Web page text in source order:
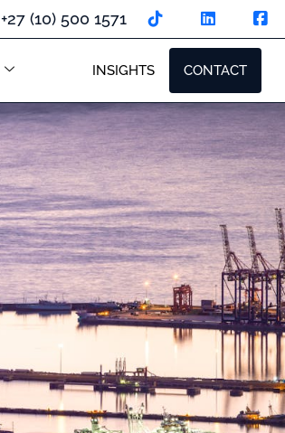
+27 (10) 500 1571
INSIGHTS CONTACT